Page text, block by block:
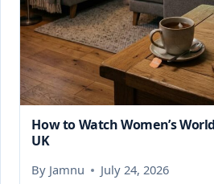
How to Watch Women’s
UK
By Jamnu July 24, 2026